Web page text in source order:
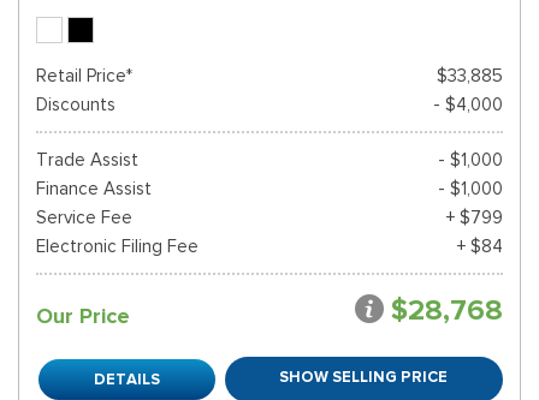
Retail Price*
$33,885
Discounts
- $4,000
Trade Assist
- $1,000
Finance Assist
- $1,000
Service Fee
+ $799
Electronic Filing Fee
+ $84
Our Price $28,768
DETAILS SHOW SELLING PRICE